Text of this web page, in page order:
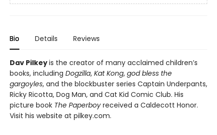
Bio Details Reviews
Dav Pilkeyis the creator of many acclaimed children’s
books, including Dogzilla, Kat Kong, god bless the
gargoyles, and the blockbuster series Captain Underpants,
Ricky Ricotta, Dog Man, and Cat Kid Comic Club. His
picture book The Paperboy received a Caldecott Honor.
Visit his website at pilkey.com.